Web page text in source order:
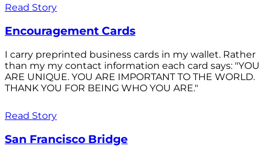
Read Story
Encouragement Cards
I carry preprinted business cards in my wallet. Rather
than my my contact information each card says: "YOU
ARE UNIQUE. YOU ARE IMPORTANT TO THE WORLD.
THANK YOU FOR BEING WHO YOU ARE."
Read Story
San Francisco Bridge